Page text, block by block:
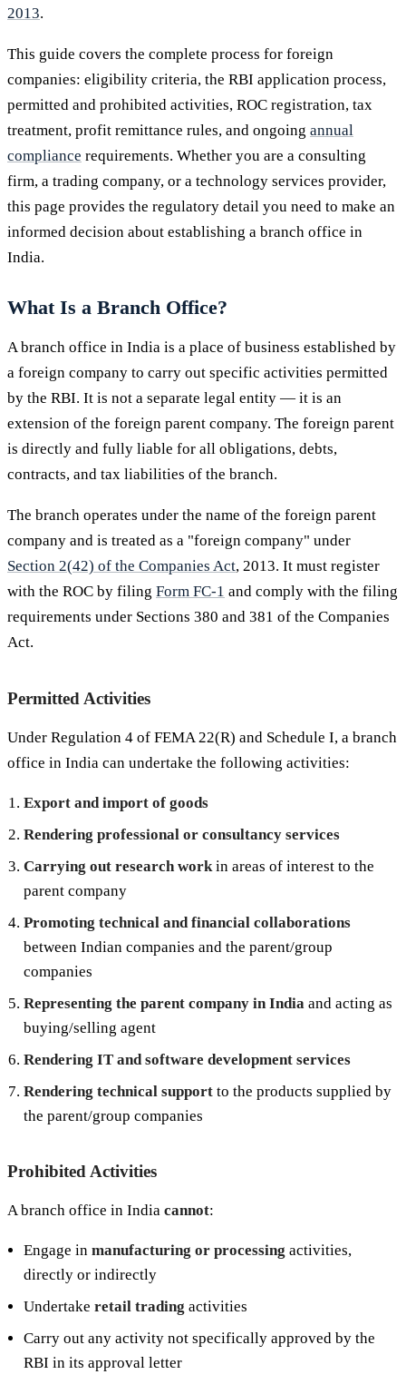
2013.
This guide covers the complete process for foreign
companies: eligibility criteria, the RBI application process,
permitted and prohibited activities, ROC registration, tax
treatment, profit remittance rules, and ongoing annual
compliance requirements. Whether you are a consulting
firm, a trading company, or a technology services provider,
this page provides the regulatory detail you need to make an
informed decision about establishing a branch office in
India.
What Is a Branch Office?
A branch office in India is a place of business established by
a foreign company to carry out specific activities permitted
by the RBI. It is not a separate legal entity — it is an
extension of the foreign parent company. The foreign parent
is directly and fully liable for all obligations, debts,
contracts, and tax liabilities of the branch.
The branch operates under the name of the foreign parent
company and is treated as a "foreign company" under
Section 2(42) of the Companies Act, 2013. It must register
with the ROC by filing Form FC-1 and comply with the filing
requirements under Sections 380 and 381 of the Companies
Act.
Permitted Activities
Under Regulation 4 of FEMA 22(R) and Schedule I, a branch
office in India can undertake the following activities:
Export and import of goods
Rendering professional or consultancy services
Carrying out research workin areas of interest to the
parent company
Promoting technical and financial collaborations
between Indian companies and the parent/group
companies
Representing the parent company in India and acting as
buying/selling agent
Rendering IT and software development services
Rendering technical support to the products supplied by
the parent/group companies
Prohibited Activities
A branch office in India cannot:
Engage in manufacturing or processing activities,
directly or indirectly
Undertake retail trading activities
Carry out any activity not specifically approved by the
RBI in its approval letter